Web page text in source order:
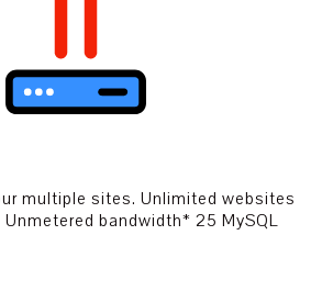
multiple sites. Unlimited websites
bandwidth* 25 MySQL